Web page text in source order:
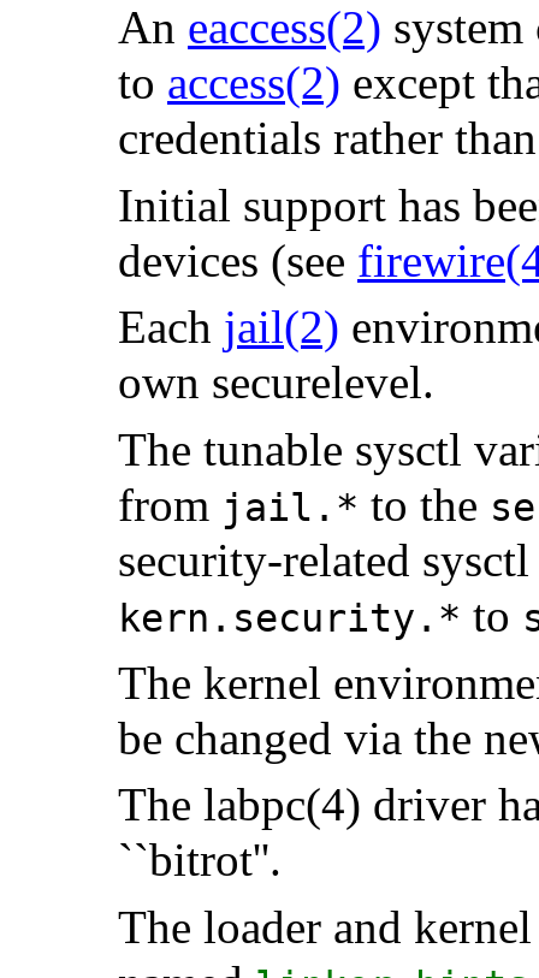
An eaccess(2)
to access(2) except
credentials rather
Initial support has
devices (see firewire
Each jail(2)
own securelevel.
The tunable sysctl
from jail.* to the
security-related
kern.security.* to
The kernel
be changed via the
The labpc(4) driver
``bitrot''.
The loader and